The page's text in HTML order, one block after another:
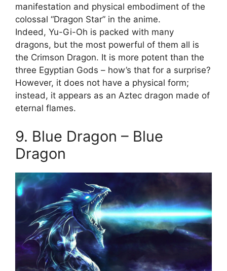
manifestation and physical embodiment of the
colossal “Dragon Star” in the anime.
Indeed, Yu-Gi-Oh is packed with many
dragons, but the most powerful of them all is
the Crimson Dragon. It is more potent than the
three Egyptian Gods – how’s that for a surprise?
However, it does not have a physical form;
instead, it appears as an Aztec dragon made of
eternal flames.
9. Blue Dragon – Blue
Dragon